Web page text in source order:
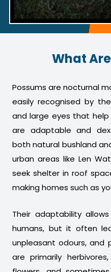
What
Possums are nocturnal
easily recognised by
and large eyes that
are adaptable and
both natural bushland
urban areas like Len
seek shelter in roof
making homes such as
Their adaptability
humans, but it often
unpleasant odours, and
are primarily